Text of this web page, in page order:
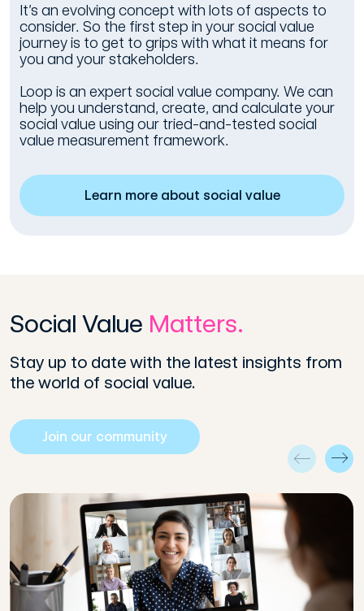
It’s an evolving concept with lots of aspects to
consider. So the first step in your social value
journey is to get to grips with what it means for
you and your stakeholders.
Loop is an expert social value company. We can
help you understand, create, and calculate your
social value using our tried-and-tested social
value measurement framework.
Learn more about social value
Social Value Matters.
Stay up to date with the latest insights from
the world of social value.
Join our community